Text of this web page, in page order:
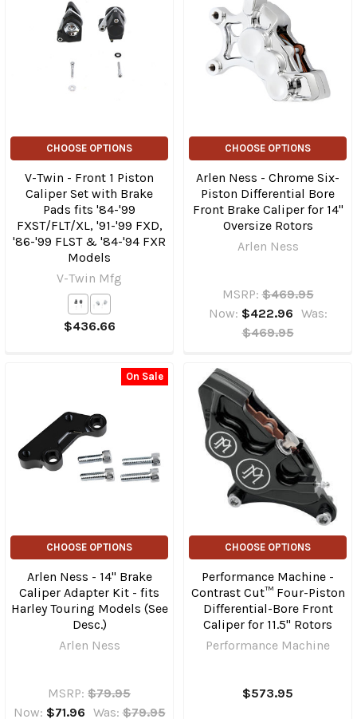
CHOOSE OPTIONS
V-Twin - Front 1 Piston
Caliper Set with Brake
Pads fits '84-'99
FXST/FLT/XL, '91-'99 FXD,
'86-'99 FLST & '84-'94 FXR
Models
V-Twin Mfg
$436.66
CHOOSE OPTIONS
Arlen Ness - Chrome Six-
Piston Differential Bore
Front Brake Caliper for 14"
Oversize Rotors
Arlen Ness
MSRP: $469.95
Now: $422.96 Was:
$469.95
On Sale
CHOOSE OPTIONS
Arlen Ness - 14" Brake
Caliper Adapter Kit - fits
Harley Touring Models (See
Desc.)
Arlen Ness
MSRP: $79.95
Now: $71.96 Was: $79.95
CHOOSE OPTIONS
Performance Machine -
Contrast Cut™ Four-Piston
Differential-Bore Front
Caliper for 11.5" Rotors
Performance Machine
$573.95